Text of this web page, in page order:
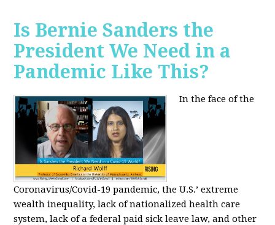
Is Bernie Sanders the
President We Need in a
Pandemic Like This?
In the face of the
Coronavirus/Covid-19 pandemic, the U.S.’ extreme
wealth inequality, lack of nationalized health care
system, lack of a federal paid sick leave law, and other